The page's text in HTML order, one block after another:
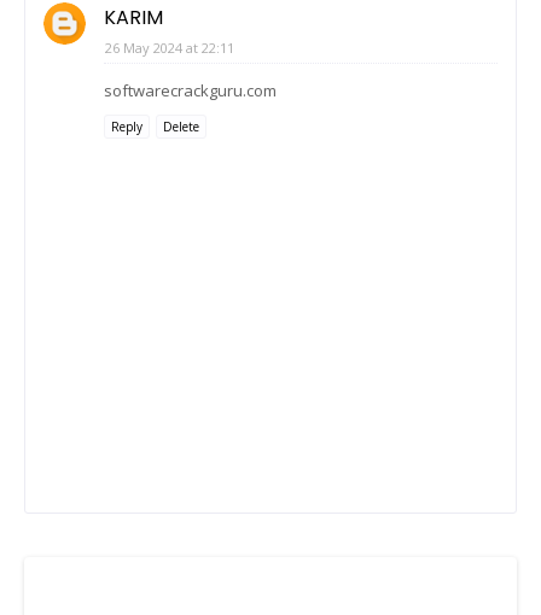
KARIM
26 May 2024 at 22:11
softwarecrackguru.com
Reply Delete